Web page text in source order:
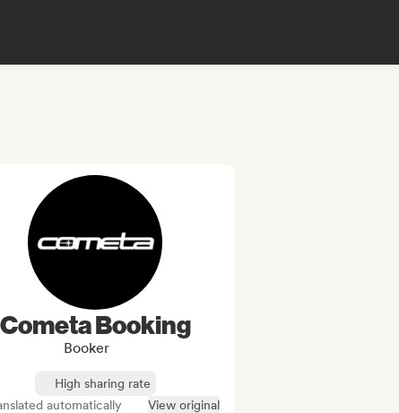
Cometa Booking
Booker
High sharing rate
automatically
View original